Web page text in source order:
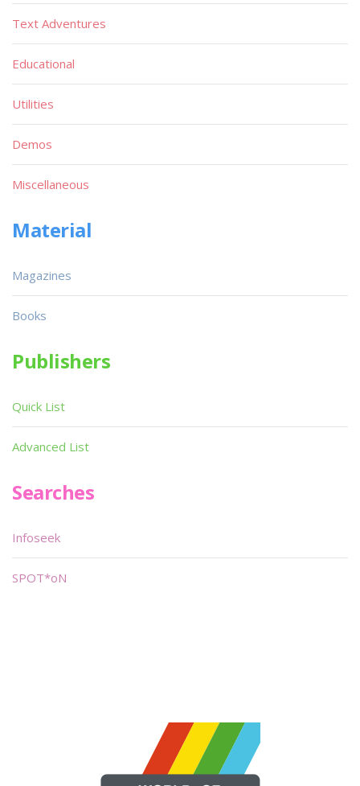
Text Adventures
Educational
Utilities
Demos
Miscellaneous
Material
Magazines
Books
Publishers
Quick List
Advanced List
Searches
Infoseek
SPOT*oN